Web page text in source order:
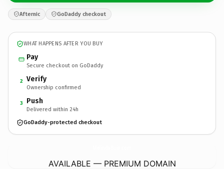
Afternic GoDaddy checkout
WHAT HAPPENS AFTER YOU BUY
Pay
Secure checkout on GoDaddy
2 Verify
Ownership confirmed
3 Push
Delivered within 24h
GoDaddy-protected checkout
AVAILABLE — PREMIUM DOMAIN